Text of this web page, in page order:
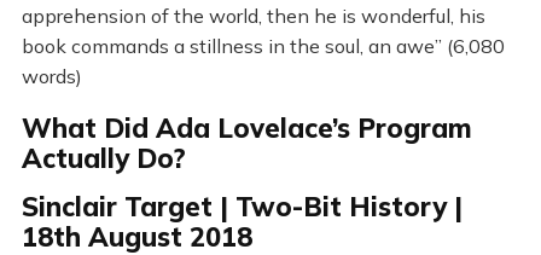
apprehension of the world, then he is wonderful, his
book commands a stillness in the soul, an awe” (6,080
words)
What Did Ada Lovelace’s Program
Actually Do?
Sinclair Target | Two-Bit History |
18th August 2018